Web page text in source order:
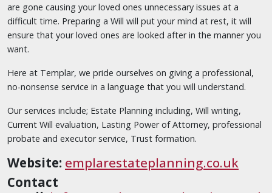
are gone causing your loved ones unnecessary issues at a
difficult time. Preparing a Will will put your mind at rest, it will
ensure that your loved ones are looked after in the manner you
want.
Here at Templar, we pride ourselves on giving a professional,
no-nonsense service in a language that you will understand.
Our services include; Estate Planning including, Will writing,
Current Will evaluation, Lasting Power of Attorney, professional
probate and executor service, Trust formation.
Website: emplarestateplanning.co.uk
Contact